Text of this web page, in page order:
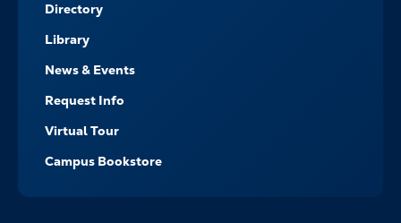
Directory
Library
News & Events
Request Info
Virtual Tour
Campus Bookstore